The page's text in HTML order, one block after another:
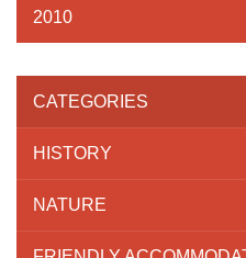
2010
CATEGORIES
HISTORY
NATURE